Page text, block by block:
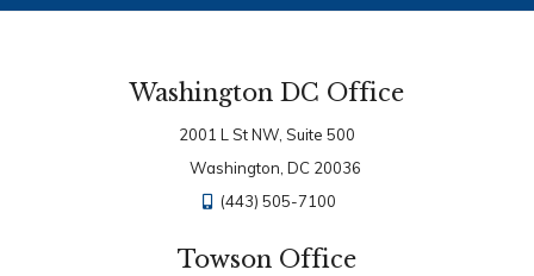
Washington DC Office
2001 L St NW, Suite 500
Washington, DC 20036
(443) 505-7100
Towson Office